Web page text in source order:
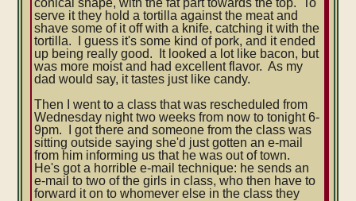
conical shape, with the fat part towards the top. To
serve it they hold a tortilla against the meat and
shave some of it off with a knife, catching it with the
tortilla. I guess it's some kind of pork, and it ended
up being really good. It looked a lot like bacon, but
was more moist and had excellent flavor. As my
dad would say, it tastes just like candy.
Then I went to a class that was rescheduled from
Wednesday night two weeks from now to tonight 6-
9pm. I got there and someone from the class was
sitting outside saying she'd just gotten an e-mail
from him informing us that he was out of town.
He's got a horrible e-mail technique: he sends an
e-mail to two of the girls in class, who then have to
forward it on to whomever else in the class they